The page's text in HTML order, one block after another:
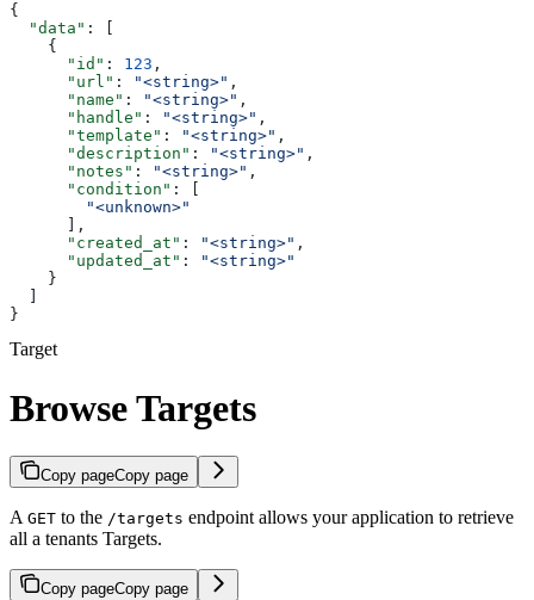
{
  "data"
: [
    {
      "id"
: 123 ,
      "url"
: "<string>" ,
      "name"
: "<string>" ,
      "handle"
: "<string>" ,
      "template"
: "<string>" ,
      "description"
: "<string>" ,
      "notes"
: "<string>" ,
      "condition"
: [
        "<unknown>"
      ],
      "created_at"
: "<string>" ,
      "updated_at"
:
"<string>"
    }
}
Target
Browse Targets
Copy pageCopy page
A GET to the /targets endpoint allows your application to retrieve
all a tenants Targets.
Copy pageCopy page